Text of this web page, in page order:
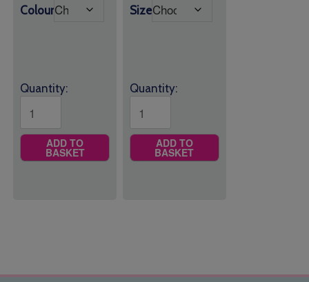
Colour
Quantity:
ADD TO
BASKET
£13.95
Size
Quantity:
ADD TO
BASKET